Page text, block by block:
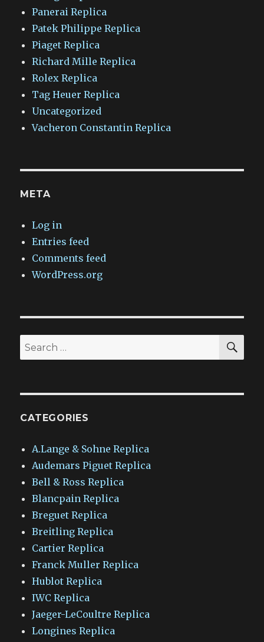
Panerai Replica
Patek Philippe Replica
Piaget Replica
Richard Mille Replica
Rolex Replica
Tag Heuer Replica
Uncategorized
Vacheron Constantin Replica
META
Log in
Entries feed
Comments feed
WordPress.org
Search
for:
CATEGORIES
A.Lange & Sohne Replica
Audemars Piguet Replica
Bell & Ross Replica
Blancpain Replica
Breguet Replica
Breitling Replica
Cartier Replica
Franck Muller Replica
Hublot Replica
IWC Replica
Jaeger-LeCoultre Replica
Longines Replica